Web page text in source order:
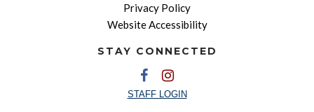
Privacy Policy
Website Accessibility
STAY CONNECTED
STAFF LOGIN